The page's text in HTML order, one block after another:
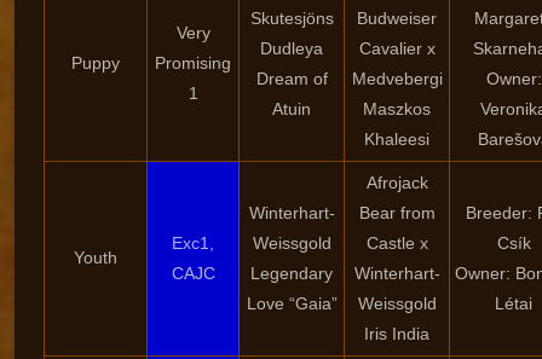
Puppy
Very
Promising
1
Skutesjöns
Dudleya
Dream of
Atuin
Budweiser
Cavalier x
Medvebergi
Maszkos
Khaleesi
Owner:
Youth
Exc1,
CAJC
Winterhart-
Weissgold
Legendary
Love “Gaia”
Afrojack
Bear from
Castle x
Winterhart-
Weissgold
Iris India
Breeder:
Csík
Owner:
Létai